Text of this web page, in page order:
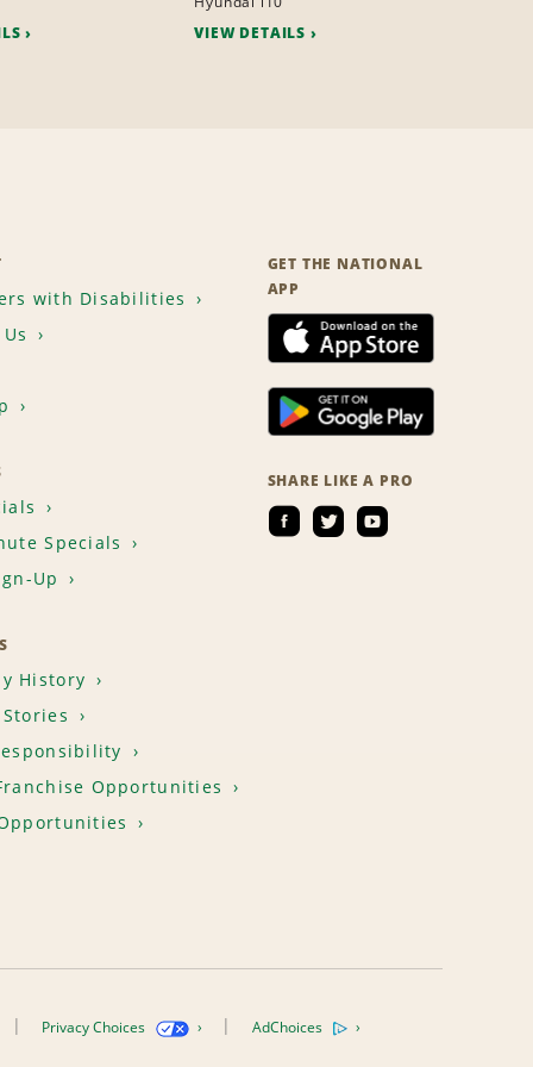
VIEW DETAILS
with Disabilities
Specials
Up
History
Opportunities
GET THE NATIONAL
APP
SHARE LIKE A PRO
Privacy Choices AdChoices